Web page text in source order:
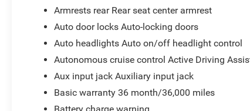
Armrests rear Rear seat center armrest
Auto door locks Auto-locking doors
Auto headlights Auto on/off headlight control
Autonomous cruise control Active Driving
Aux input jack Auxiliary input jack
Basic warranty 36 month/36,000 miles